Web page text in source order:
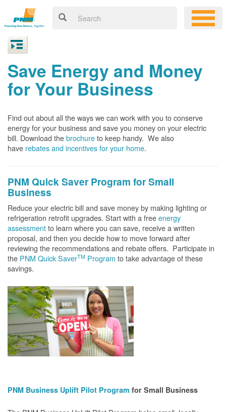
Save Energy and Money
for Your Business
Find out about all the ways we can work with you to conserve
energy for your business and save you money on your electric
bill. Download thebrochureto keep handy. We also
have rebates and incentives for your home.
PNM Quick Saver Program for Small
Business
Reduce your electric bill and save money by making lighting or
refrigeration retrofit upgrades. Start with a freeenergy
assessmentto learn where you can save, receive a written
proposal, and then you decide how to move forward after
reviewing the recommendations and rebate offers. Participate in
the PNM Quick SaverTM Program to take advantage of these
savings.
PNM Business Uplift Pilot Program for Small Business